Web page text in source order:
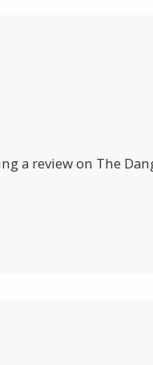
a review on The